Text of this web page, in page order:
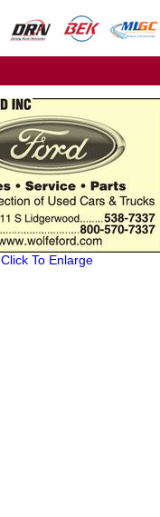
Click To Enlarge